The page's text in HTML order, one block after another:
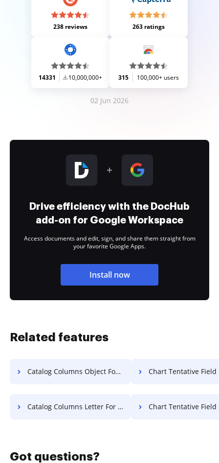
238 reviews 263 ratings
14331 10,000,000+ 315 100,000+ users
02 Jun 2026
Drive efficiency with the DocHub
add-on for Google Workspace
Access documents and edit, sign, and share them straight from
your favorite Google Apps.
Install now
Related features
Catalog Columns Object For Free Chart Tentative Field
Catalog Columns Letter For Free Chart Tentative Field
Got questions?